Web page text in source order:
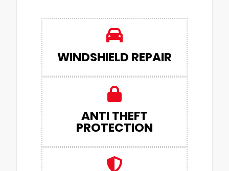
WINDSHIELD REPAIR
ANTI THEFT
PROTECTION